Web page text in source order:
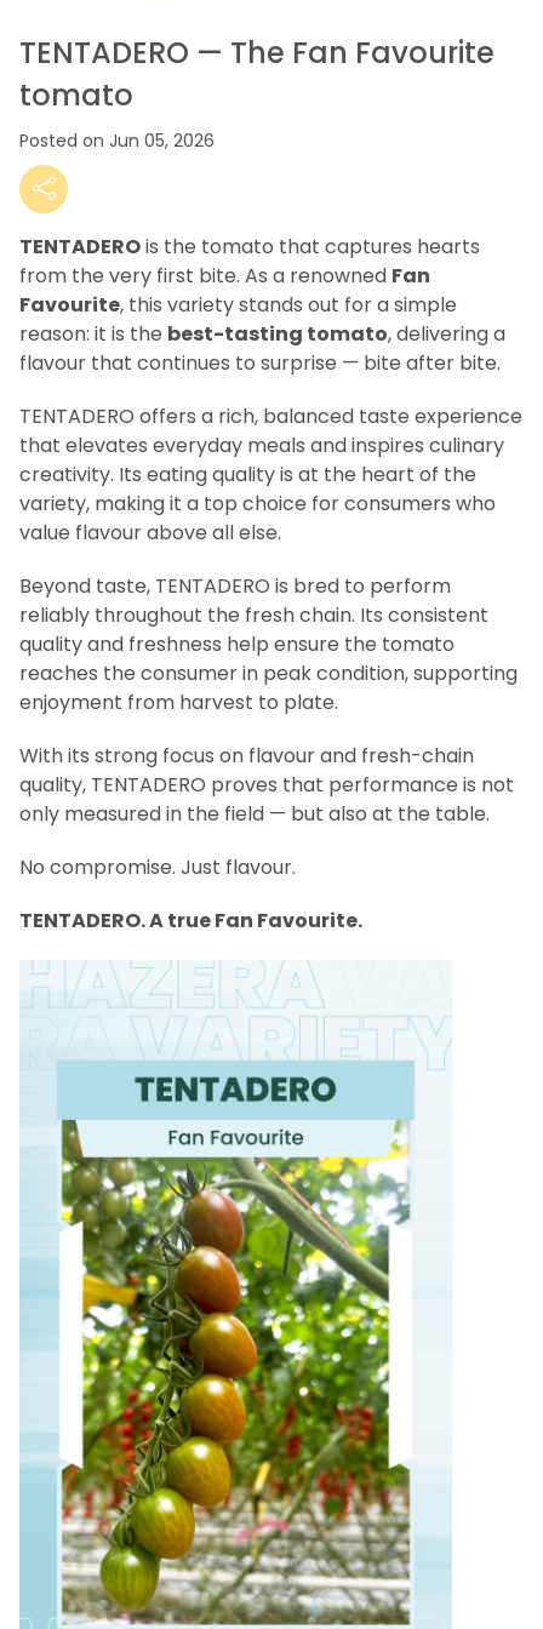
TENTADERO — The Fan Favourite
tomato
Posted on Jun 05, 2026
TENTADEROis the tomato that captures hearts
from the very first bite. As a renowned Fan
Favourite, this variety stands out for a simple
reason: it is the best-tasting tomato, delivering a
flavour that continues to surprise — bite after bite.
TENTADERO offers a rich, balanced taste experience
that elevates everyday meals and inspires culinary
creativity. Its eating quality is at the heart of the
variety, making it a top choice for consumers who
value flavour above all else.
Beyond taste, TENTADERO is bred to perform
reliably throughout the fresh chain. Its consistent
quality and freshness help ensure the tomato
reaches the consumer in peak condition, supporting
enjoyment from harvest to plate.
With its strong focus on flavour and fresh-chain
quality, TENTADERO proves that performance is not
only measured in the field — but also at the table.
No compromise. Just flavour.
TENTADERO. A true Fan Favourite.